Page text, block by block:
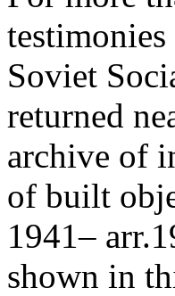
Soviet
returned
archive of
of built
1941–
shown in